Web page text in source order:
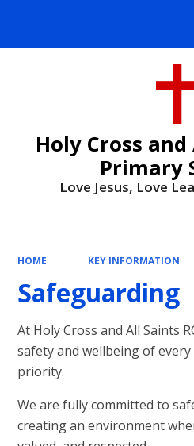
Holy Cross and
Primary
Love Jesus, Love
HOME KEY INFORMATION
Safeguarding
At Holy Cross and All Saints
safety and wellbeing of
priority.
We are fully committed to
creating an environment